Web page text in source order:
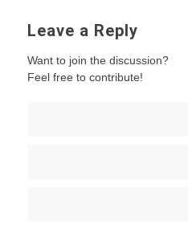
Leave a Reply
Want to join the discussion?
Feel free to contribute!